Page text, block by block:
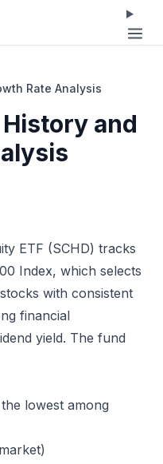
Rate Analysis
and
ETF (SCHD) tracks
Index, which selects
with consistent
financial
yield. The fund
lowest among